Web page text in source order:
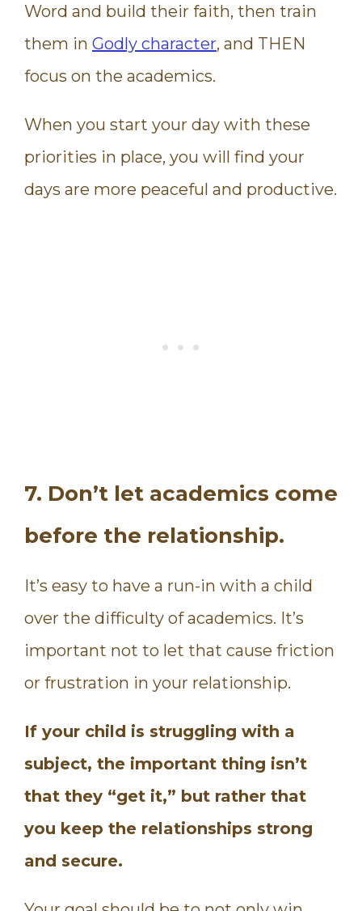
Word and build their faith, then train
them in Godly character, and THEN
focus on the academics.
When you start your day with these
priorities in place, you will find your
days are more peaceful and productive.
7. Don’t let academics come
before the relationship.
It’s easy to have a run-in with a child
over the difficulty of academics. It’s
important not to let that cause friction
or frustration in your relationship.
If your child is struggling with a
subject, the important thing isn’t
that they “get it,” but rather that
you keep the relationships strong
and secure.